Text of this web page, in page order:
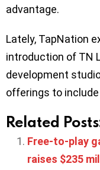
advantage.
Lately, TapNation
introduction of TN
development
offerings to
Related
Free-to-play
raises $235